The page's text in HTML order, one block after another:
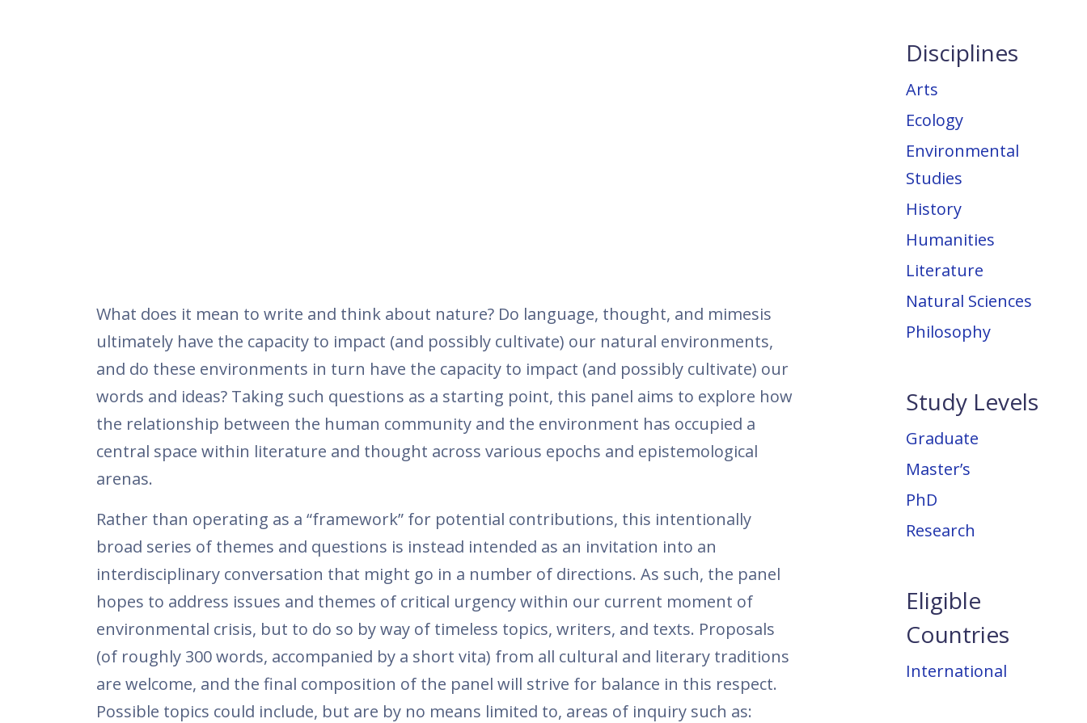
What does it mean to write and think about nature? Do language, thought, and mimesis
ultimately have the capacity to impact (and possibly cultivate) our natural environments,
and do these environments in turn have the capacity to impact (and possibly cultivate) our
words and ideas? Taking such questions as a starting point, this panel aims to explore how
the relationship between the human community and the environment has occupied a
central space within literature and thought across various epochs and epistemological
arenas.
Rather than operating as a “framework” for potential contributions, this intentionally
broad series of themes and questions is instead intended as an invitation into an
interdisciplinary conversation that might go in a number of directions. As such, the panel
hopes to address issues and themes of critical urgency within our current moment of
environmental crisis, but to do so by way of timeless topics, writers, and texts. Proposals
(of roughly 300 words, accompanied by a short vita) from all cultural and literary traditions
are welcome, and the final composition of the panel will strive for balance in this respect.
Possible topics could include, but are by no means limited to, areas of inquiry such as:
Disciplines
Arts
Ecology
Environmental
Studies
History
Humanities
Literature
Natural Sciences
Philosophy
Study Levels
Graduate
Master’s
PhD
Research
Eligible
Countries
International